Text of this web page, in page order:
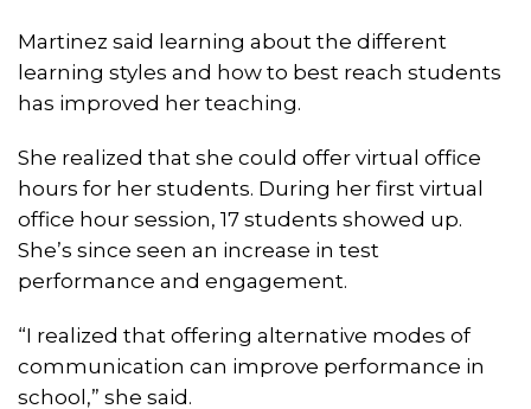
Martinez said learning about the different
learning styles and how to best reach students
has improved her teaching.
She realized that she could offer virtual office
hours for her students. During her first virtual
office hour session, 17 students showed up.
She’s since seen an increase in test
performance and engagement.
“I realized that offering alternative modes of
communication can improve performance in
school,” she said.